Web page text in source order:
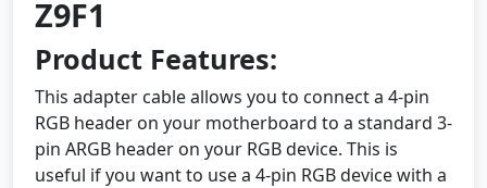
Z9F1
Product Features:
This adapter cable allows you to connect a 4-pin
RGB header on your motherboard to a standard 3-
pin ARGB header on your RGB device. This is
useful if you want to use a 4-pin RGB device with a